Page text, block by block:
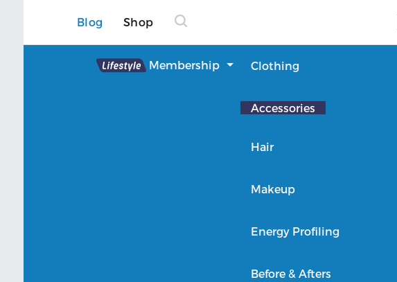
Blog Shop
Lifestyle Membership Clothing
Accessories
Hair
Makeup
Energy Profiling
Before & Afters